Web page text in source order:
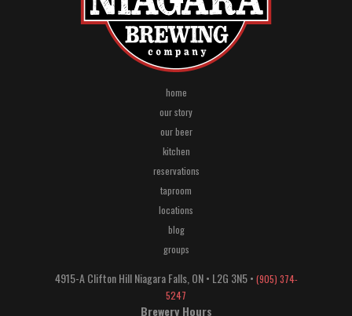
home
our story
our beer
kitchen
reservations
taproom
locations
blog
groups
4915-A Clifton Hill Niagara Falls, ON• L2G 3N5• (905) 374-
5247
Brewery Hours